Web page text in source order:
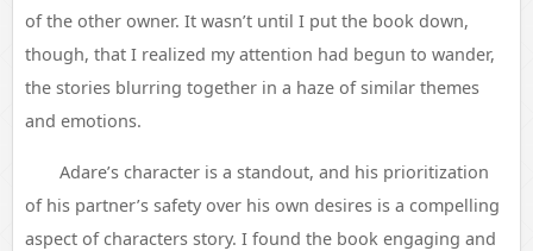
of the other owner. It wasn’t until I put the book down,
though, that I realized my attention had begun to wander,
the stories blurring together in a haze of similar themes
and emotions.
Adare’s character is a standout, and his prioritization
of his partner’s safety over his own desires is a compelling
aspect of characters story. I found the book engaging and